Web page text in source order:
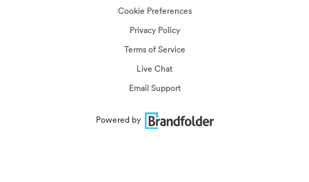
Cookie Preferences
Privacy Policy
Terms of Service
Live Chat
Email Support
Powered by